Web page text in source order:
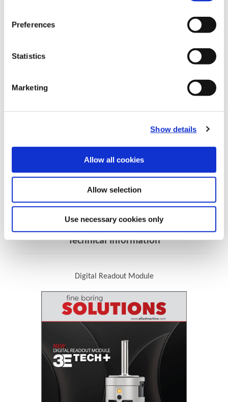
Preferences
Statistics
Marketing
Show details
Allow all cookies
Allow selection
Use necessary cookies only
Recommended Materials Icon Reference
Technical Information
Digital Readout Module